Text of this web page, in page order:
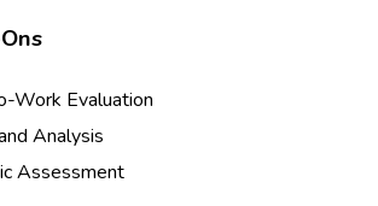
Work Evaluation
Analysis
Assessment